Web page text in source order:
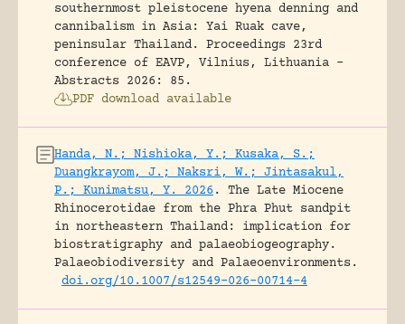
southernmost pleistocene hyena denning and
cannibalism in Asia: Yai Ruak cave,
peninsular Thailand.
Proceedings 23rd
conference of EAVP, Vilnius, Lithuania -
Abstracts 2026: 85.
PDF download available
Handa, N.; Nishioka, Y.; Kusaka, S.;
Duangkrayom, J.; Naksri, W.; Jintasakul,
P.; Kunimatsu, Y. 2026 .
The Late Miocene
Rhinocerotidae from the Phra Phut sandpit
in northeastern Thailand: implication for
biostratigraphy and palaeobiogeography.
Palaeobiodiversity and Palaeoenvironments.
doi.org/10.1007/s12549-026-00714-4